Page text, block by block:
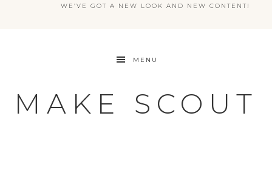
WE’VE GOT A NEW LOOK AND NEW CONTENT!
MENU
MAKE SCOUT